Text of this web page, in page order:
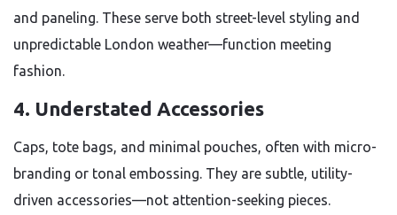
and paneling. These serve both street-level styling and
unpredictable London weather—function meeting
fashion.
4. Understated Accessories
Caps, tote bags, and minimal pouches, often with micro-
branding or tonal embossing. They are subtle, utility-
driven accessories—not attention-seeking pieces.